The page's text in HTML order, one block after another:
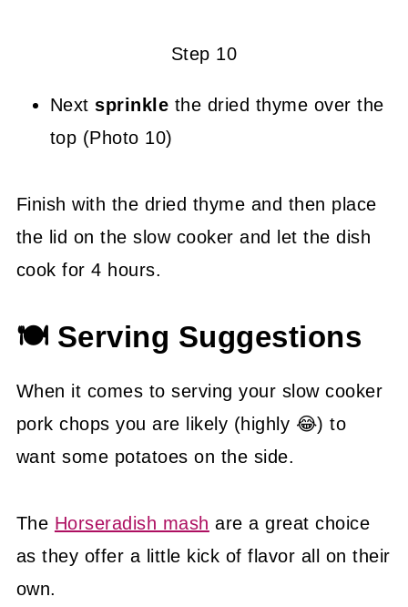
Step 10
Nextsprinkle the dried thyme over the
top (Photo 10)
Finish with the dried thyme and then place
the lid on the slow cooker and let the dish
cook for 4 hours.
🍽 Serving Suggestions
When it comes to serving your slow cooker
pork chops you are likely (highly 😂) to
want some potatoes on the side.
The Horseradish mash are a great choice
as they offer a little kick of flavor all on their
own.